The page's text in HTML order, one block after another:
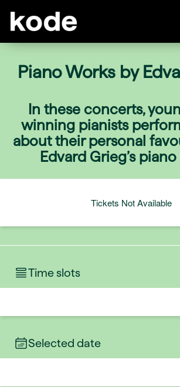
Piano Works by
In these concerts,
winning pianists
about their personal
Edvard Grieg’s
Tickets Not Available
Time slots
Selected date